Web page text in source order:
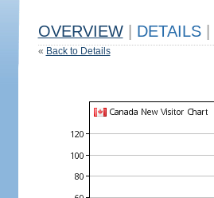
OVERVIEW DETAILS
« Back to Details